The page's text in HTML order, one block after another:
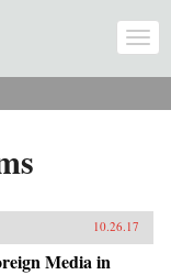
10.26.17
Media in